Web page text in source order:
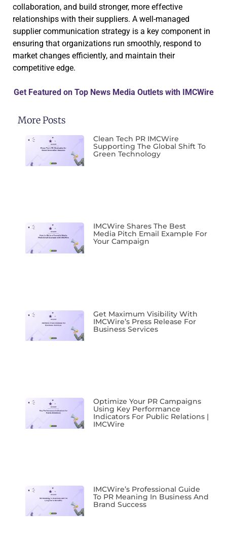
collaboration, and build stronger, more effective
relationships with their suppliers. A well-managed
supplier communication strategy is a key component in
ensuring that organizations run smoothly, respond to
market changes efficiently, and maintain their
competitive edge.
Get Featured on Top News Media Outlets with IMCWire
More Posts
Clean Tech PR IMCWire
Supporting The Global Shift To
Green Technology
IMCWire Shares The Best
Media Pitch Email Example For
Your Campaign
Get Maximum Visibility With
IMCWire’s Press Release For
Business Services
Optimize Your PR Campaigns
Using Key Performance
Indicators For Public Relations |
IMCWire
IMCWire’s Professional Guide
To PR Meaning In Business And
Brand Success